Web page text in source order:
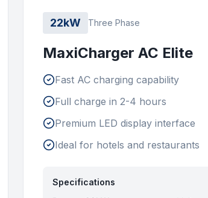
22kW Three Phase
MaxiCharger AC Elite
Fast AC charging capability
Full charge in 2-4 hours
Premium LED display interface
Ideal for hotels and restaurants
Specifications